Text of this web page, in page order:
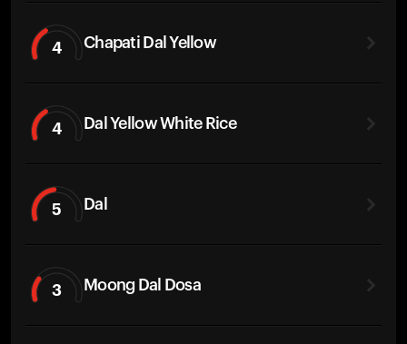
4 Chapati Dal Yellow
4 Dal Yellow White Rice
5 Dal
3 Moong Dal Dosa